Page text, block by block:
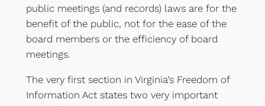
public meetings (and records) laws are for the
benefit of the public, not for the ease of the
board members or the efficiency of board
meetings.
The very first section in Virginia’s Freedom of
Information Act states two very important